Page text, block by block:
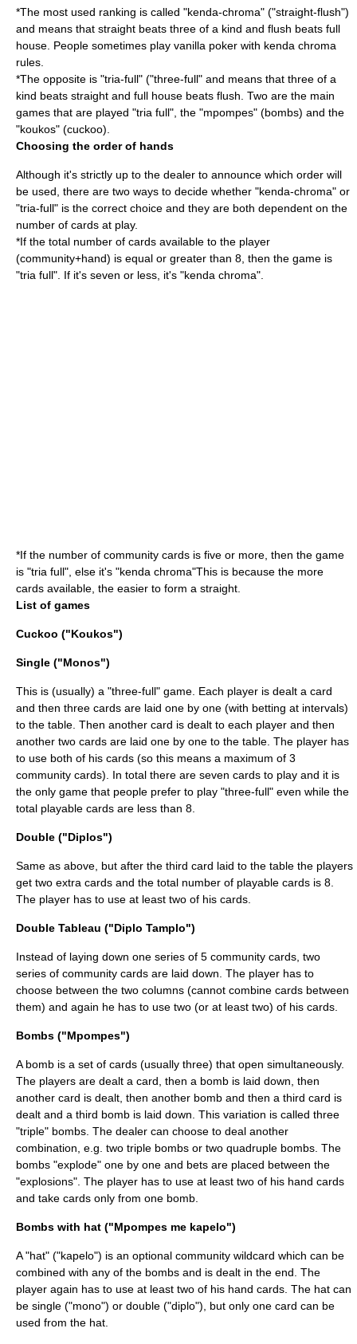
*The most used ranking is called "kenda-chroma" ("straight-flush")
and means that straight beats three of a kind and flush beats full
house. People sometimes play vanilla poker with kenda chroma
rules.
*The opposite is "tria-full" ("three-full" and means that three of a
kind beats straight and full house beats flush. Two are the main
games that are played "tria full", the "mpompes" (bombs) and the
"koukos" (cuckoo).
Choosing the order of hands
Although it's strictly up to the dealer to announce which order will
be used, there are two ways to decide whether "kenda-chroma" or
"tria-full" is the correct choice and they are both dependent on the
number of cards at play.
*If the total number of cards available to the player
(community+hand) is equal or greater than 8, then the game is
"tria full". If it's seven or less, it's "kenda chroma".
*If the number of community cards is five or more, then the game
is "tria full", else it's "kenda chroma"This is because the more
cards available, the easier to form a straight.
List of games
Cuckoo ("Koukos")
Single ("Monos")
This is (usually) a "three-full" game. Each player is dealt a card
and then three cards are laid one by one (with betting at intervals)
to the table. Then another card is dealt to each player and then
another two cards are laid one by one to the table. The player has
to use both of his cards (so this means a maximum of 3
community cards). In total there are seven cards to play and it is
the only game that people prefer to play "three-full" even while the
total playable cards are less than 8.
Double ("Diplos")
Same as above, but after the third card laid to the table the players
get two extra cards and the total number of playable cards is 8.
The player has to use at least two of his cards.
Double Tableau ("Diplo Tamplo")
Instead of laying down one series of 5 community cards, two
series of community cards are laid down. The player has to
choose between the two columns (cannot combine cards between
them) and again he has to use two (or at least two) of his cards.
Bombs ("Mpompes")
A bomb is a set of cards (usually three) that open simultaneously.
The players are dealt a card, then a bomb is laid down, then
another card is dealt, then another bomb and then a third card is
dealt and a third bomb is laid down. This variation is called three
"triple" bombs. The dealer can choose to deal another
combination, e.g. two triple bombs or two quadruple bombs. The
bombs "explode" one by one and bets are placed between the
"explosions". The player has to use at least two of his hand cards
and take cards only from one bomb.
Bombs with hat ("Mpompes me kapelo")
A "hat" ("kapelo") is an optional community wildcard which can be
combined with any of the bombs and is dealt in the end. The
player again has to use at least two of his hand cards. The hat can
be single ("mono") or double ("diplo"), but only one card can be
used from the hat.